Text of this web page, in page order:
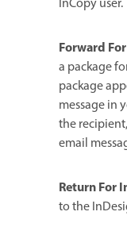
InCopy user.
Forward
a package
package
message in
the
email
Return For
to the